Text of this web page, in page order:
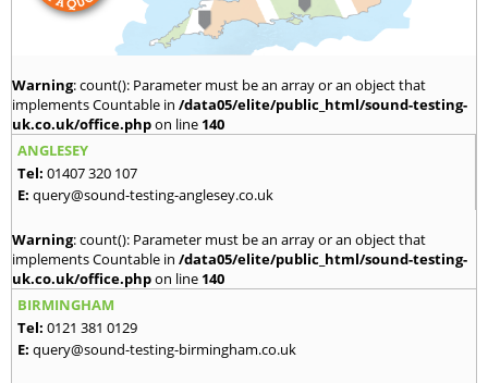
Warning: count(): Parameter must be an array or an object that
implements Countable in /data05/elite/public_html/sound-testing-
uk.co.uk/office.phpon line 140
ANGLESEY
Tel: 01407 320 107
E: query@sound-testing-anglesey.co.uk
Warning: count(): Parameter must be an array or an object that
implements Countable in /data05/elite/public_html/sound-testing-
uk.co.uk/office.phpon line 140
BIRMINGHAM
Tel: 0121 381 0129
E: query@sound-testing-birmingham.co.uk